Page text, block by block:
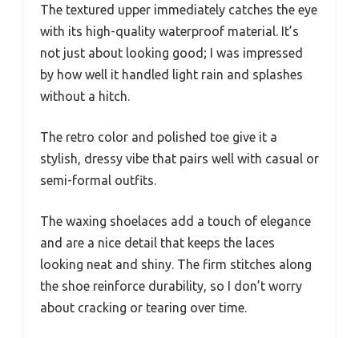
The textured upper immediately catches the eye
with its high-quality waterproof material. It’s
not just about looking good; I was impressed
by how well it handled light rain and splashes
without a hitch.
The retro color and polished toe give it a
stylish, dressy vibe that pairs well with casual or
semi-formal outfits.
The waxing shoelaces add a touch of elegance
and are a nice detail that keeps the laces
looking neat and shiny. The firm stitches along
the shoe reinforce durability, so I don’t worry
about cracking or tearing over time.